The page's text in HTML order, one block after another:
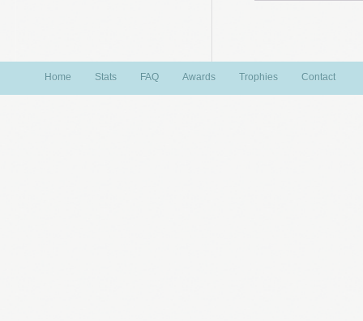
Home Stats FAQ Awards Trophies Contact